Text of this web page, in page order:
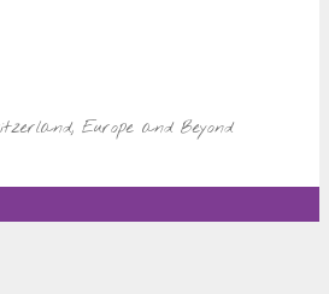
Europe and Beyond